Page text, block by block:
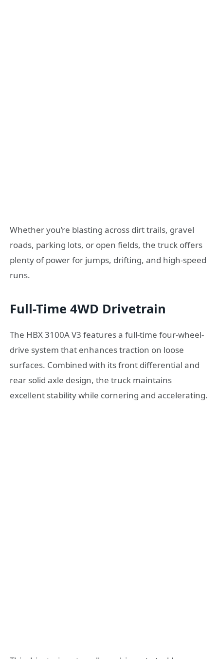
Whether you’re blasting across dirt trails, gravel
roads, parking lots, or open fields, the truck offers
plenty of power for jumps, drifting, and high-speed
runs.
Full-Time 4WD Drivetrain
The HBX 3100A V3 features a full-time four-wheel-
drive system that enhances traction on loose
surfaces. Combined with its front differential and
rear solid axle design, the truck maintains
excellent stability while cornering and accelerating.